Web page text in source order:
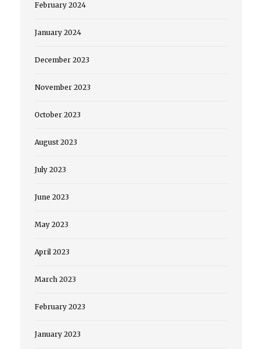
February 2024
January 2024
December 2023
November 2023
October 2023
August 2023
July 2023
June 2023
May 2023
April 2023
March 2023
February 2023
January 2023